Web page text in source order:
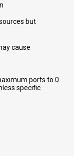
but
cause
ports to 0
specific